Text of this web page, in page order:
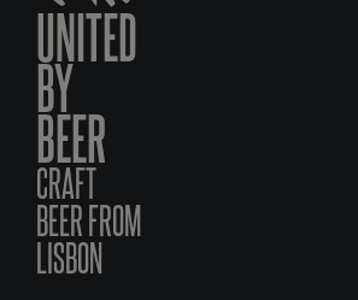
UNITED
BY
BEER
CRAFT
BEER FROM
LISBON